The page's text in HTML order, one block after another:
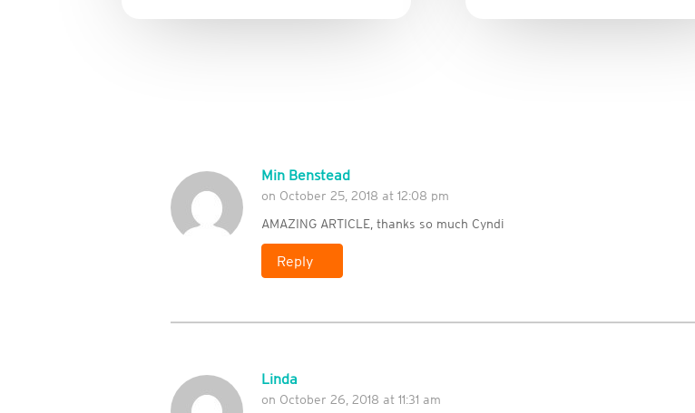
Min Benstead
on October 25, 2018 at 12:08 pm
AMAZING ARTICLE, thanks so much Cyndi
Reply
Linda
on October 26, 2018 at 11:31 am